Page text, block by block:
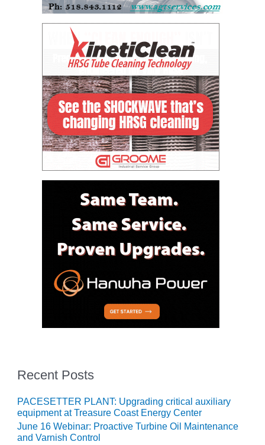
ARLINGTON
VALLEY ENERGY
EQUIPMENT &
SYSTEMS:
ARMSTRONG
ENERGY
SAFETY –
EQUIPMENT &
SYSTEMS:
POWER
EQUIPMENT &
COUNTRY
ENERGY
SAFETY –
SAFETY –
PROCEDURES &
ADMINISTRATION:
ARMSTRONG
ENERGY
Recent Posts
PACESETTER PLANT: Upgrading critical auxiliary
equipment at Treasure Coast Energy Center
June 16 Webinar: Proactive Turbine Oil Maintenance
and Varnish Control